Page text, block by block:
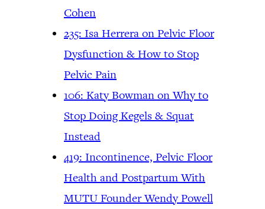
Cohen
235: Isa Herrera on Pelvic Floor
Dysfunction & How to Stop
Pelvic Pain
106: Katy Bowman on Why to
Stop Doing Kegels & Squat
Instead
419: Incontinence, Pelvic Floor
Health and Postpartum With
MUTU Founder Wendy Powell